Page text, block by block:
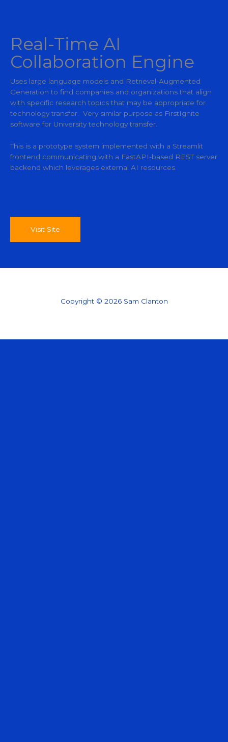
Real-Time AI
Collaboration Engine
Uses large language models and Retrieval-Augmented
Generation to find companies and organizations that align
with specific research topics that may be appropriate for
technology transfer. Very similar purpose as FirstIgnite
software for University technology transfer.
This is a prototype system implemented with a Streamlit
frontend communicating with a FastAPI-based REST server
backend which leverages external AI resources.
Visit Site
Copyright © 2026 Sam Clanton